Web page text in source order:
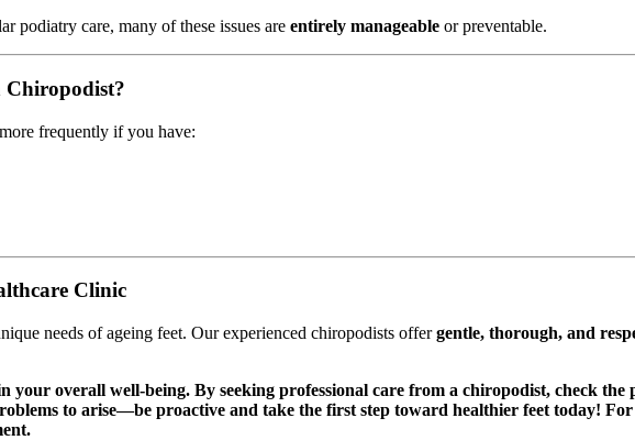
care, many of these issues are entirely manageable or preventable.
Chiropodist?
frequently if you have:
Clinic
needs of ageing feet. Our experienced chiropodists offergentle, thorough, and
your overall well-being. By seeking professional care from a chiropodist, check
to arise—be proactive and take the first step toward healthier feet today!